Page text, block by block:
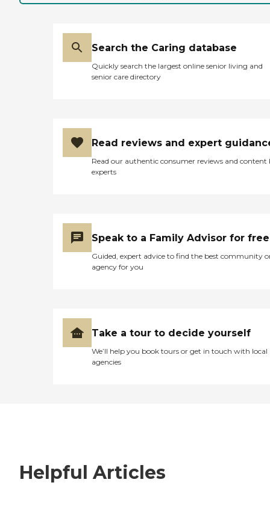
Search the Caring database
Quickly search the largest online senior living and
senior care directory
Read reviews and expert
Read our authentic consumer reviews and content
experts
Speak to a Family Advisor for free
Guided, expert advice to find the best community
agency for you
Take a tour to decide yourself
We’ll help you book tours or get in touch with local
agencies
Helpful Articles